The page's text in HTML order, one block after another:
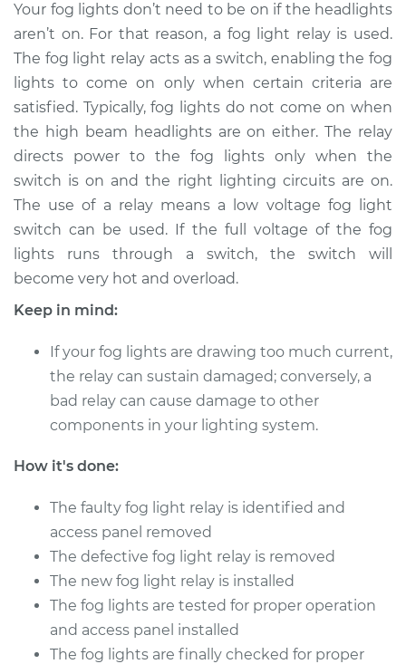
Service type
Fog Light Relay
Replacement
Estimate $183.01
Shop/Dealer Price $217.52- $281.66
2003 Audi Allroad
Quattro
V6-2.7L Turbo
Estimate $163.01
Shop/Dealer Price $197.55 -$261.71
Quattro
Service type
Fog Light Relay
Replacement
Estimate $163.01
Your fog lights don’t need to be on if the headlights
aren’t on. For that reason, a fog light relay is used.
The fog light relay acts as a switch, enabling the fog
lights to come on only when certain criteria are
satisfied. Typically, fog lights do not come on when
the high beam headlights are on either. The relay
directs power to the fog lights only when the
switch is on and the right lighting circuits are on.
The use of a relay means a low voltage fog light
switch can be used. If the full voltage of the fog
lights runs through a switch, the switch will
become very hot and overload.
Keep in mind:
If your fog lights are drawing too much current,
the relay can sustain damaged; conversely, a
bad relay can cause damage to other
components in your lighting system.
How it's done:
The faulty fog light relay is identified and
access panel removed
The defective fog light relay is removed
The new fog light relay is installed
The fog lights are tested for proper operation
and access panel installed
The fog lights are finally checked for proper